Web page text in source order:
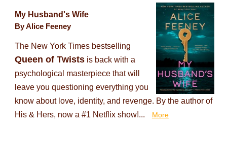
My Husband's Wife
By Alice Feeney
The New York Times bestselling
Queen of Twistsis back with a
psychological masterpiece that will
leave you questioning everything you
know about love, identity, and revenge. By the author of
His & Hers, now a #1 Netflix show!...
More